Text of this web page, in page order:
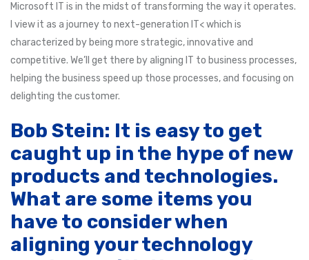
Microsoft IT is in the midst of transforming the way it operates.
I view it as a journey to next-generation IT< which is
characterized by being more strategic, innovative and
competitive. We’ll get there by aligning IT to business processes,
helping the business speed up those processes, and focusing on
delighting the customer.
Bob Stein: It is easy to get
caught up in the hype of new
products and technologies.
What are some items you
have to consider when
aligning your technology